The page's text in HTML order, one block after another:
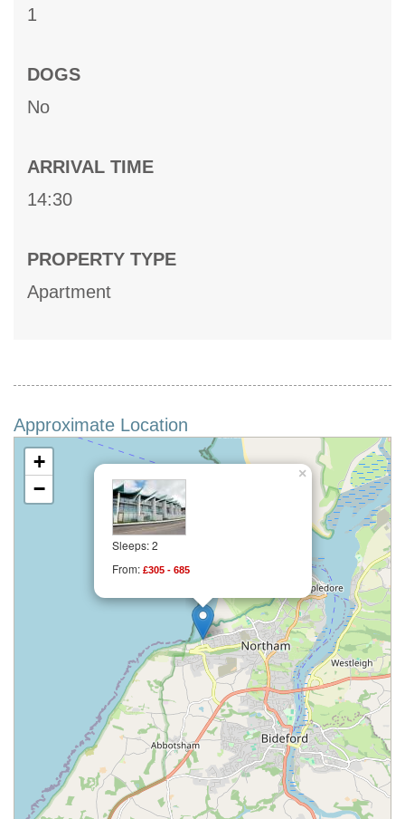
1
DOGS
No
ARRIVAL TIME
14:30
PROPERTY TYPE
Apartment
Approximate Location
Sleeps: 2
From: £305 - 685
×
+
−